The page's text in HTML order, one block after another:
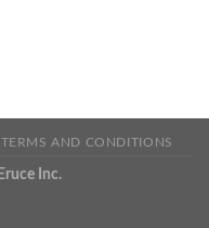
TERMS AND CONDITIONS
Eruce Inc.